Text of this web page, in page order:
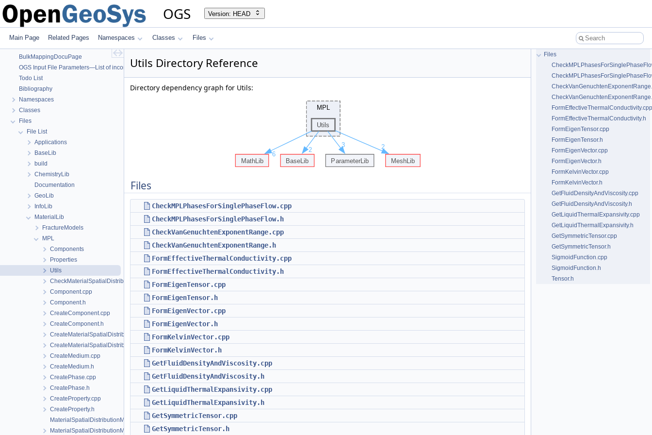
OGS Version: HEAD
Main Page Related Pages Namespaces Classes Files
OGS
OpenGeoSys 6.5.8 source code documentation
OGS CTests—Project Files
OGS Input File Parameters—Quality Assurance
BulkMappingDocuPage
OGS Input File Parameters—List of incomplete documentation pages
Todo List
Bibliography
Namespaces
Classes
Files
File List
Applications
BaseLib
build
ChemistryLib
Documentation
GeoLib
InfoLib
MaterialLib
FractureModels
MPL
Components
Properties
Utils
CheckMaterialSpatialDistributionMap.h
Component.cpp
Component.h
CreateComponent.cpp
CreateComponent.h
CreateMaterialSpatialDistributionMap.cpp
CreateMaterialSpatialDistributionMap.h
CreateMedium.cpp
CreateMedium.h
CreatePhase.cpp
CreatePhase.h
CreateProperty.cpp
CreateProperty.h
MaterialSpatialDistributionMap.cpp
MaterialSpatialDistributionMap.h
Utils Directory Reference
Directory dependency graph for Utils:
Files
CheckMPLPhasesForSinglePhaseFlow.cpp
CheckMPLPhasesForSinglePhaseFlow.h
CheckVanGenuchtenExponentRange.cpp
CheckVanGenuchtenExponentRange.h
FormEffectiveThermalConductivity.cpp
FormEffectiveThermalConductivity.h
FormEigenTensor.cpp
FormEigenTensor.h
FormEigenVector.cpp
FormEigenVector.h
FormKelvinVector.cpp
FormKelvinVector.h
GetFluidDensityAndViscosity.cpp
GetFluidDensityAndViscosity.h
GetLiquidThermalExpansivity.cpp
GetLiquidThermalExpansivity.h
GetSymmetricTensor.cpp
GetSymmetricTensor.h
Files
FormEffectiveThermalConductivity.cpp
FormEffectiveThermalConductivity.h
FormEigenTensor.cpp
FormEigenTensor.h
FormEigenVector.cpp
FormEigenVector.h
FormKelvinVector.cpp
FormKelvinVector.h
GetFluidDensityAndViscosity.cpp
GetFluidDensityAndViscosity.h
GetLiquidThermalExpansivity.cpp
GetLiquidThermalExpansivity.h
GetSymmetricTensor.cpp
GetSymmetricTensor.h
SigmoidFunction.cpp
SigmoidFunction.h
Tensor.h